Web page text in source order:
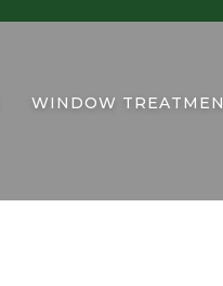
WINDOW